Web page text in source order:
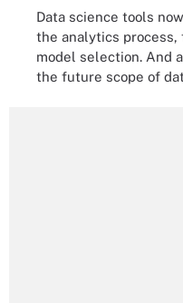
Data science tools
the analytics process,
model selection. And
the future scope of